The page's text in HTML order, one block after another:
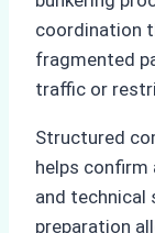
coordination
fragmented
traffic or
Structured
helps confirm
and technical
preparation